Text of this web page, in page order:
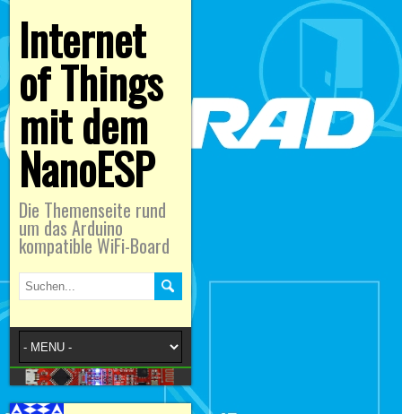
Internet
of Things
mit dem
NanoESP
Die Themenseite rund
um das Arduino
kompatible WiFi-Board